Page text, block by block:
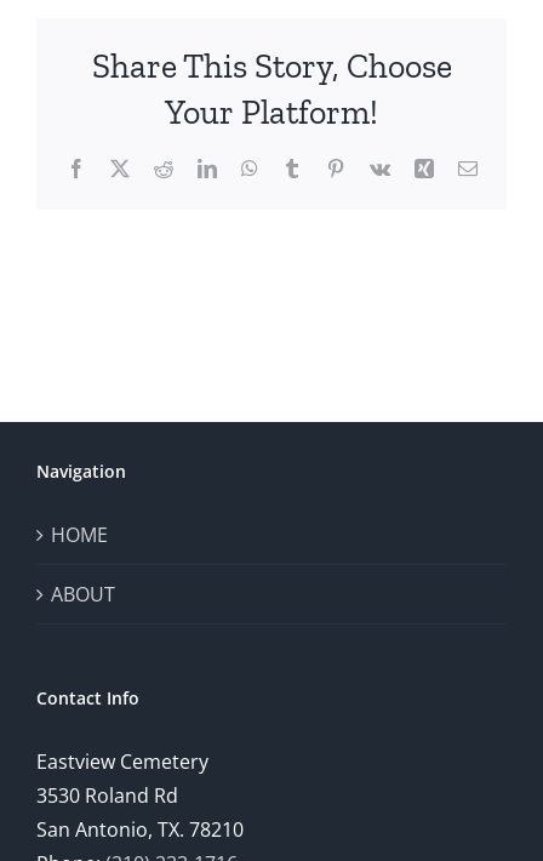
Share This Story, Choose
Your Platform!
Facebook
X RedditLinkedInWhatsApp
TumblrPinterest
Vk Xing Email
Navigation
HOME
ABOUT
Contact Info
Eastview Cemetery
3530 Roland Rd
San Antonio, TX. 78210